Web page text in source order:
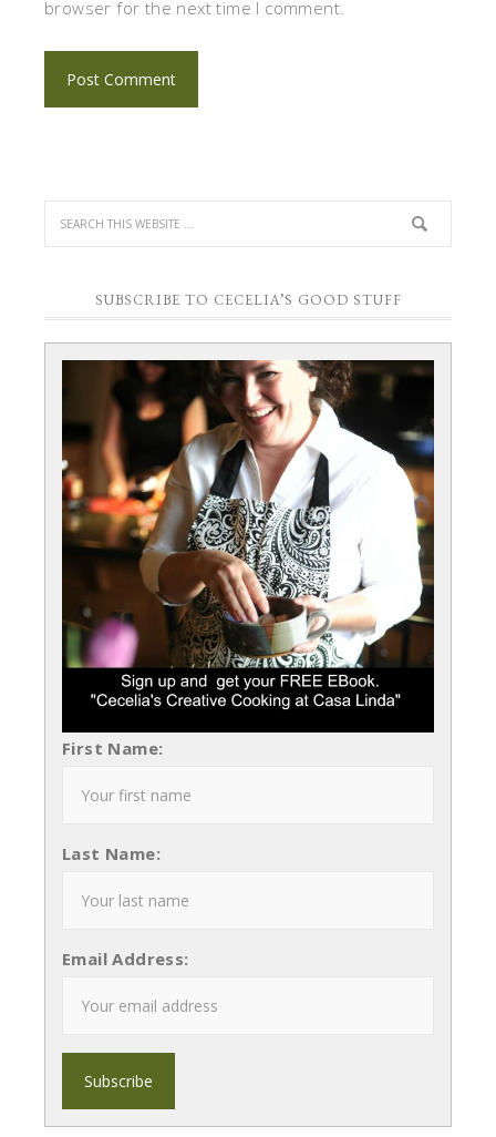
browser for the next time I comment.
SUBSCRIBE TO CECELIA’S GOOD STUFF
First Name:
Last Name:
Email Address: